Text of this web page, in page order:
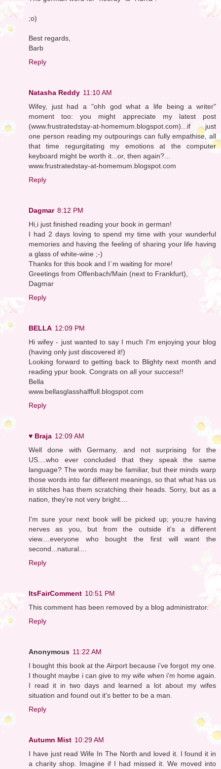
;o)
Best regards,
Barb
Reply
Natasha Reddy 11:10 AM
Wifey, just had a "ohh god what a life being a writer"
moment too: you might appreciate my latest post
(www.frustratedstay-at-homemum.blogspot.com)...if just
one person reading my outpourings can fully empathise, all
that time regurgitating my emotions at the computer
keyboard might be worth it...or, then again?...
www.frustratedstay-at-homemum.blogspot.com
Reply
Dagmar 8:12 PM
Hi,i just finished reading your book in german!
I had 2 days loving to spend my time with your wunderful
memories and having the feeling of sharing your life having
a glass of white-wine ;-)
Thanks for this book and I`m waiting for more!
Greetings from Offenbach/Main (next to Frankfurt),
Dagmar
Reply
BELLA 12:09 PM
Hi wifey - just wanted to say I much I'm enjoying your blog
(having only just discovered it!)
Looking forward to getting back to Blighty next month and
reading ypur book. Congrats on all your success!!
Bella
www.bellasglasshalffull.blogspot.com
Reply
♥ Braja 12:09 AM
Well done with Germany, and not surprising for the
US....who ever concluded that they speak the same
language? The words may be familiar, but their minds warp
those words into far different meanings, so that what has us
in stitches has them scratching their heads. Sorry, but as a
nation, they're not very bright....
I'm sure your next book will be picked up; you;re having
nerves as you, but from the outside it's a different
view....everyone who bought the first will want the
second...natural....
Reply
ItsFairComment 10:51 PM
This comment has been removed by a blog administrator.
Reply
Anonymous 11:22 AM
I bought this book at the Airport because i've forgot my one.
I thought maybe i can give to my wife when i'm home again.
I read it in two days and learned a lot about my wifes
situation and found out it's better to be a man.
Reply
Autumn Mist 10:29 AM
I have just read Wife In The North and loved it. I found it in
a charity shop. Imagine if I had missed it. We moved into